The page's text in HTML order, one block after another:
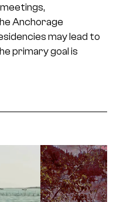
Anchorage
may lead to
primary goal is